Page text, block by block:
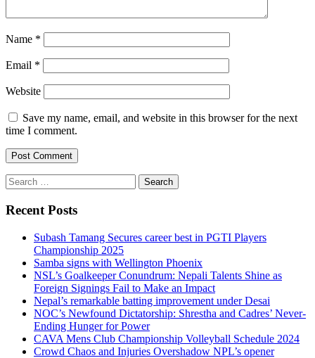
Name *
Email *
Website
Save my name, email, and website in this browser for the next
time I comment.
Search
for:
Recent Posts
Subash Tamang Secures career best in PGTI Players
Championship 2025
Samba signs with Wellington Phoenix
NSL’s Goalkeeper Conundrum: Nepali Talents Shine as
Foreign Signings Fail to Make an Impact
Nepal’s remarkable batting improvement under Desai
NOC’s Newfound Dictatorship: Shrestha and Cadres’ Never-
Ending Hunger for Power
CAVA Mens Club Championship Volleyball Schedule 2024
Crowd Chaos and Injuries Overshadow NPL’s opener